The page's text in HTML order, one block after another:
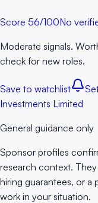
Score 56/100No
Moderate signals.
check for new roles.
Save to watchlist
Investments Limited
General guidance only
Sponsor profiles
research context.
hiring guarantees, or a
work in your situation.